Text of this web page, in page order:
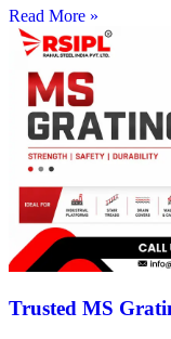
Read More »
Trusted MS